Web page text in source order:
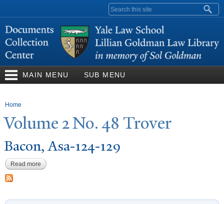
content
Search form
MAIN MENU SUB MENU
You are here
Home
Volume 2No. 48 Trover
Bacon, Asa-124-129
Read more about Bacon, Asa-124-129